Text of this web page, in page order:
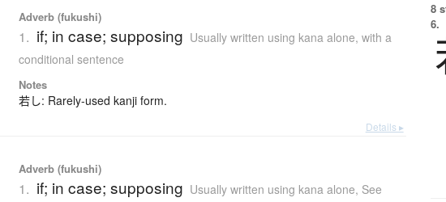
Adverb (fukushi)
1. if; in case; supposing Usually written using kana alone,with a
conditional sentence
Notes
若し: Rarely-used kanji form.
Details ▸
Adverb (fukushi)
1. if; in case; supposing Usually written using kana alone, See
8
6.